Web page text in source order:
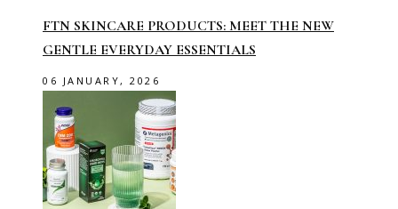
FTN SKINCARE PRODUCTS: MEET THE NEW
GENTLE EVERYDAY ESSENTIALS
06 JANUARY, 2026